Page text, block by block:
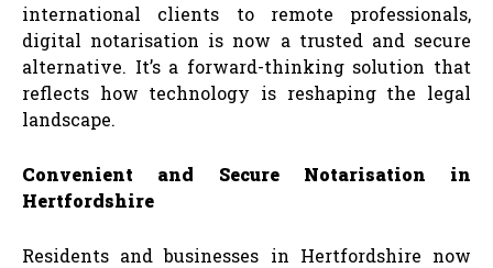
international clients to remote professionals,
digital notarisation is now a trusted and secure
alternative. It’s a forward-thinking solution that
reflects how technology is reshaping the legal
landscape.
Convenient and Secure Notarisation in
Hertfordshire
Residents and businesses in Hertfordshire now